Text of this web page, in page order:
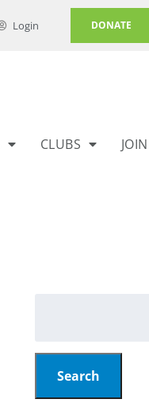
Login DONATE
CLUBS JOIN
Search